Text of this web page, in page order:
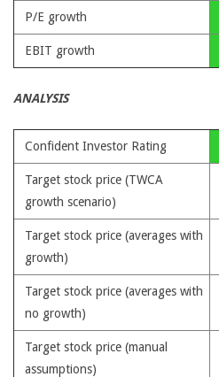
P/E growth
EBIT growth
ANALYSIS
Confident Investor Rating
Target stock price (TWCA
growth scenario)
Target stock price (averages with
growth)
Target stock price (averages with
no growth)
Target stock price (manual
assumptions)